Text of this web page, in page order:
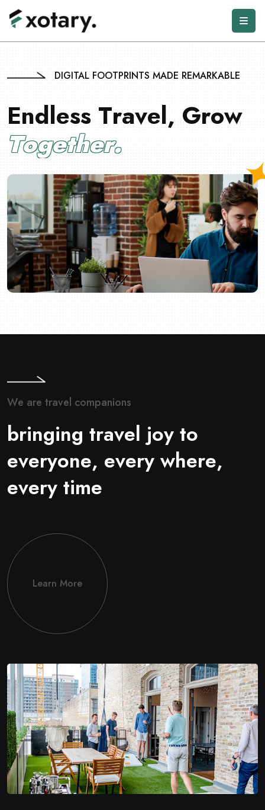
DIGITAL FOOTPRINTS MADE REMARKABLE
Endless Travel, Grow
Together.
We are travel companions
bringing travel joy to
everyone, every where,
every time
Learn More